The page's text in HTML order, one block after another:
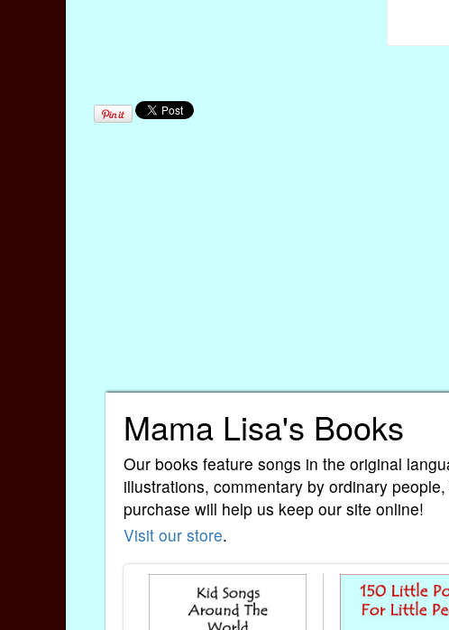
Mama Lisa's Books
Our books feature songs in the original
illustrations, commentary by ordinary
purchase will help us keep our site online!
Visit our store.